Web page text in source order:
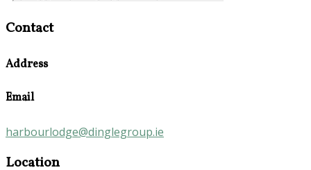
Contact
Address
Email
harbourlodge@dinglegroup.ie
Location